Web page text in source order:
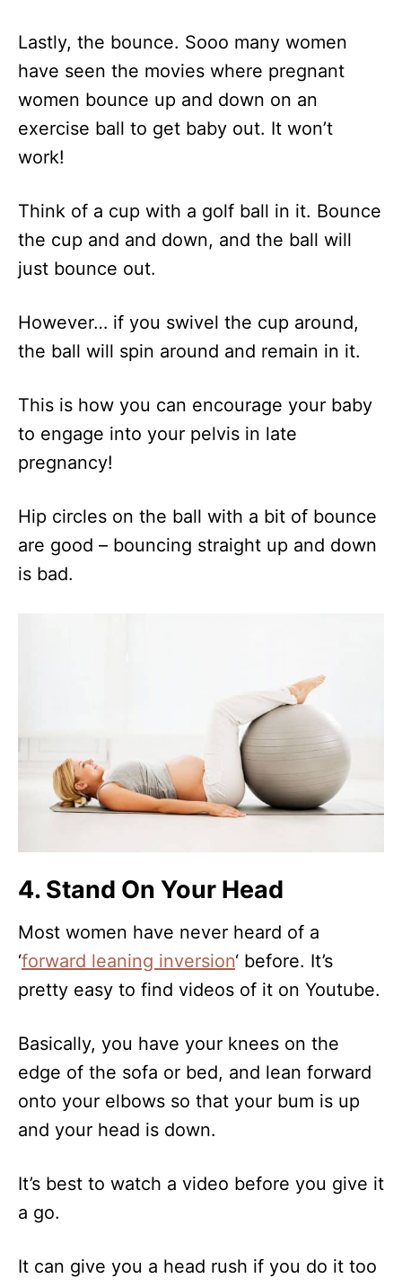
Lastly, the bounce. Sooo many women
have seen the movies where pregnant
women bounce up and down on an
exercise ball to get baby out. It won’t
work!
Think of a cup with a golf ball in it. Bounce
the cup and and down, and the ball will
just bounce out.
However… if you swivel the cup around,
the ball will spin around and remain in it.
This is how you can encourage your baby
to engage into your pelvis in late
pregnancy!
Hip circles on the ball with a bit of bounce
are good – bouncing straight up and down
is bad.
4. Stand On Your Head
Most women have never heard of a
‘forward leaning inversion‘ before. It’s
pretty easy to find videos of it on Youtube.
Basically, you have your knees on the
edge of the sofa or bed, and lean forward
onto your elbows so that your bum is up
and your head is down.
It’s best to watch a video before you give it
a go.
It can give you a head rush if you do it too